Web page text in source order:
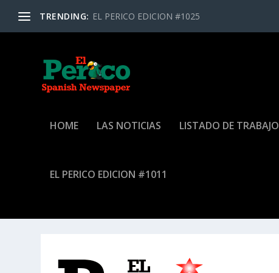
TRENDING: EL PERICO EDICION #1025
HOME LAS NOTICIAS LISTADO DE TRABAJO
EL PERICO EDICION #1011